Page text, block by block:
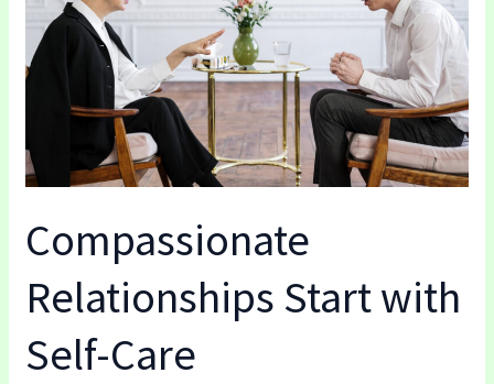
Compassionate
Relationships Start with
Self-Care
with
Self-
Care